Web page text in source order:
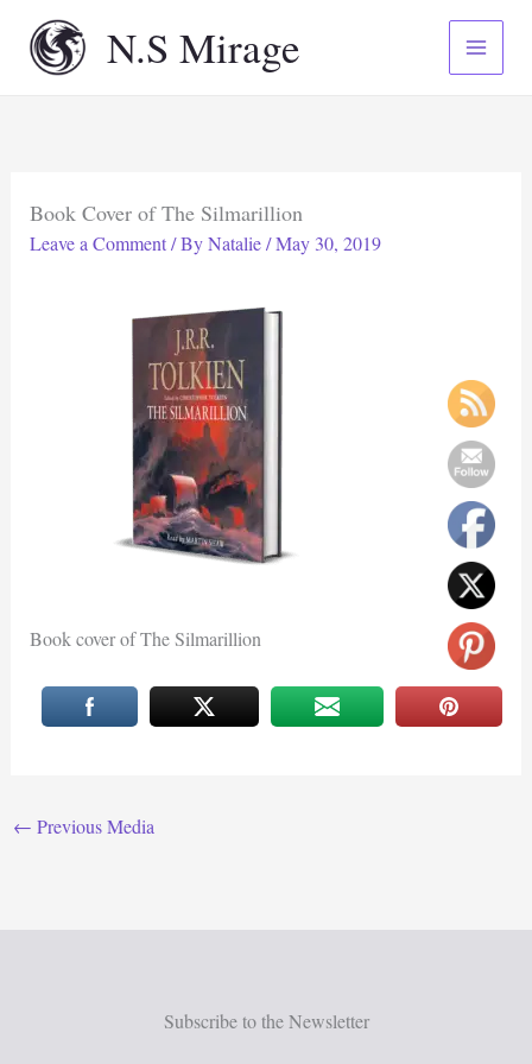
content
N.S Mirage
Book Cover of The Silmarillion
Leave a Comment / ByNatalie/May 30, 2019
Book cover of The Silmarillion
← Previous Media
Subscribe to the Newsletter